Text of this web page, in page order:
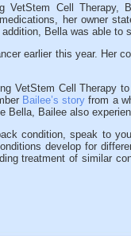
VetStem Cell Therapy,
her owner
Bella was able to
earlier this year. Her
VetStem Cell Therapy
Bailee’s story from a
Bella, Bailee also
condition, speak to
develop for
treatment of similar